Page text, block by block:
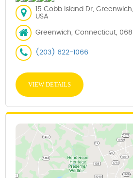
15 Cobb Island Dr,
USA
Greenwich, Connecticut,
(203) 622-1066
VIEW DETAILS